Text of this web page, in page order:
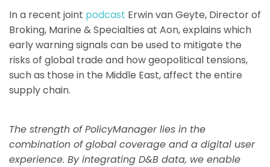
In a recent joint podcast Erwin van Geyte, Director of
Broking, Marine & Specialties at Aon, explains which
early warning signals can be used to mitigate the
risks of global trade and how geopolitical tensions,
such as those in the Middle East, affect the entire
supply chain.
The strength of PolicyManager lies in the
combination of global coverage and a digital user
experience. By integrating D&B data, we enable